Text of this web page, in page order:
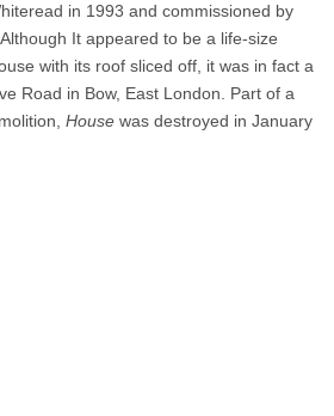
in 1993 and commissioned by
It appeared to be a life-size
with its roof sliced off, it was in fact a
Road in Bow, East London. Part of a
Housewas destroyed in January